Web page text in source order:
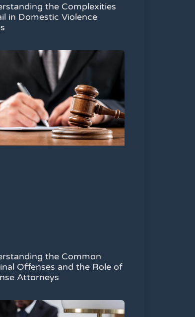
the Complexities
in Domestic Violence
the Common
Offenses and the Role of
Attorneys